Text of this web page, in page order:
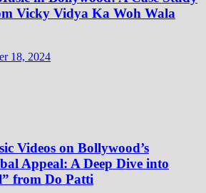
Vicky Vidya Ka Woh Wala
18, 2024
Videos on Bollywood’s
Appeal: A Deep Dive into
from Do Patti